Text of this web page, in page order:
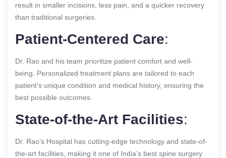
result in smaller incisions, less pain, and a quicker recovery
than traditional surgeries.
Patient-Centered Care:
Dr. Rao and his team prioritize patient comfort and well-
being. Personalized treatment plans are tailored to each
patient’s unique condition and medical history, ensuring the
best possible outcomes.
State-of-the-Art Facilities:
Dr. Rao’s Hospital has cutting-edge technology and state-of-
the-art facilities, making it one of India’s best spine surgery